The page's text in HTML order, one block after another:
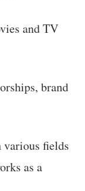
and TV
brand
various fields
as a